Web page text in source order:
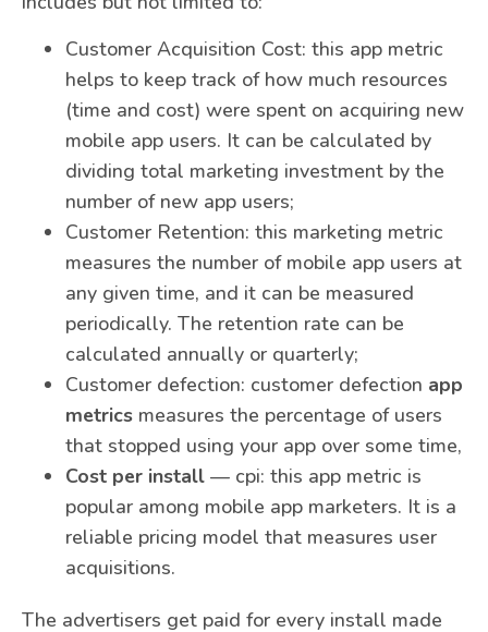
Customer Acquisition Cost: this app metric
helps to keep track of how much resources
(time and cost) were spent on acquiring new
mobile app users. It can be calculated by
dividing total marketing investment by the
number of new app users;
Customer Retention: this marketing metric
measures the number of mobile app users at
any given time, and it can be measured
periodically. The retention rate can be
calculated annually or quarterly;
Customer defection: customer defection app
metrics measures the percentage of users
that stopped using your app over some time,
Cost per install — cpi: this app metric is
popular among mobile app marketers. It is a
reliable pricing model that measures user
acquisitions.
The advertisers get paid for every install made